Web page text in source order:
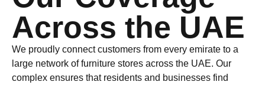
Across the UAE
We proudly connect customers from every emirate to a
large network offurniture stores across the UAE. Our
complex ensures that residents and businesses find